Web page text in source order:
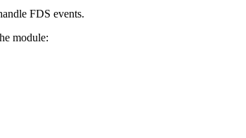
FDS events.
module: